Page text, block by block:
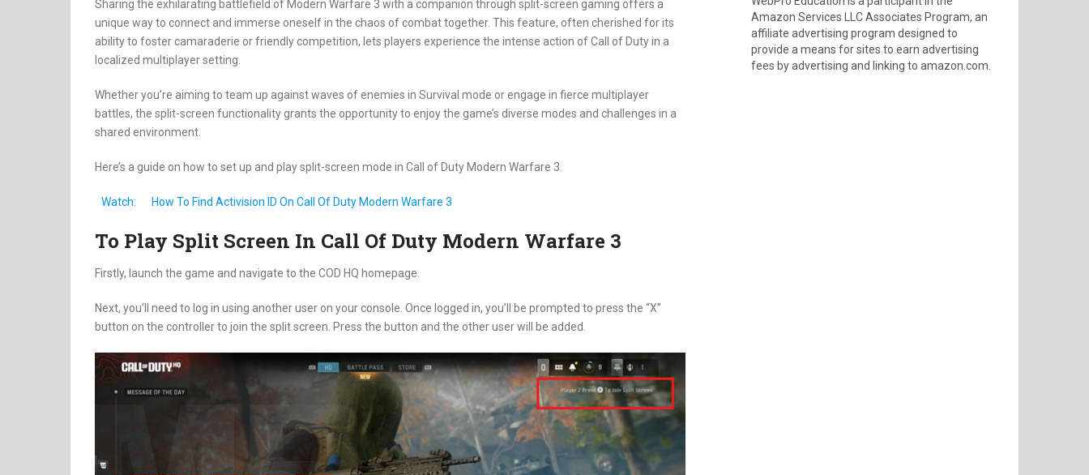
Sharing the exhilarating battlefield of Modern Warfare 3 with a companion through split-screen gaming offers a
unique way to connect and immerse oneself in the chaos of combat together. This feature, often cherished for its
ability to foster camaraderie or friendly competition, lets players experience the intense action of Call of Duty in a
localized multiplayer setting.
Whether you’re aiming to team up against waves of enemies in Survival mode or engage in fierce multiplayer
battles, the split-screen functionality grants the opportunity to enjoy the game’s diverse modes and challenges in a
shared environment.
Here’s a guide on how to set up and play split-screen mode in Call of Duty Modern Warfare 3.
Watch: How To Find Activision ID On Call Of Duty Modern Warfare 3
To Play Split Screen In Call Of Duty Modern Warfare 3
Firstly, launch the game and navigate to the COD HQ homepage.
Next, you’ll need to log in using another user on your console. Once logged in, you’ll be prompted to press the “X”
button on the controller to join the split screen. Press the button and the other user will be added.
Amazon Services LLC Associates Program, an
affiliate advertising program designed to
provide a means for sites to earn advertising
fees by advertising and linking to amazon.com.